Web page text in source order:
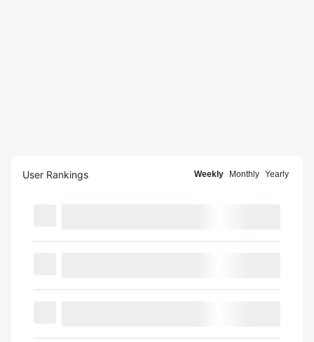
User Rankings Weekly Monthly Yearly